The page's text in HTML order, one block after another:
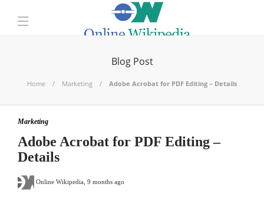
Blog Post
Home Marketing Adobe Acrobat for PDF Editing – Details
Marketing
Adobe Acrobat for PDF Editing –
Details
Online Wikipedia 9 months ago